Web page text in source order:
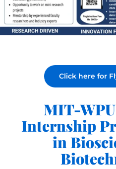
Click here for
MIT-
Internship
in